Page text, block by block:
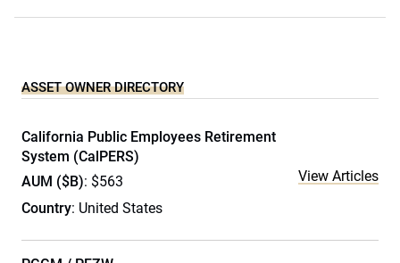
ASSET OWNER DIRECTORY
California Public Employees Retirement
System (CalPERS)
AUM ($B): $563
Country: United States
View Articles